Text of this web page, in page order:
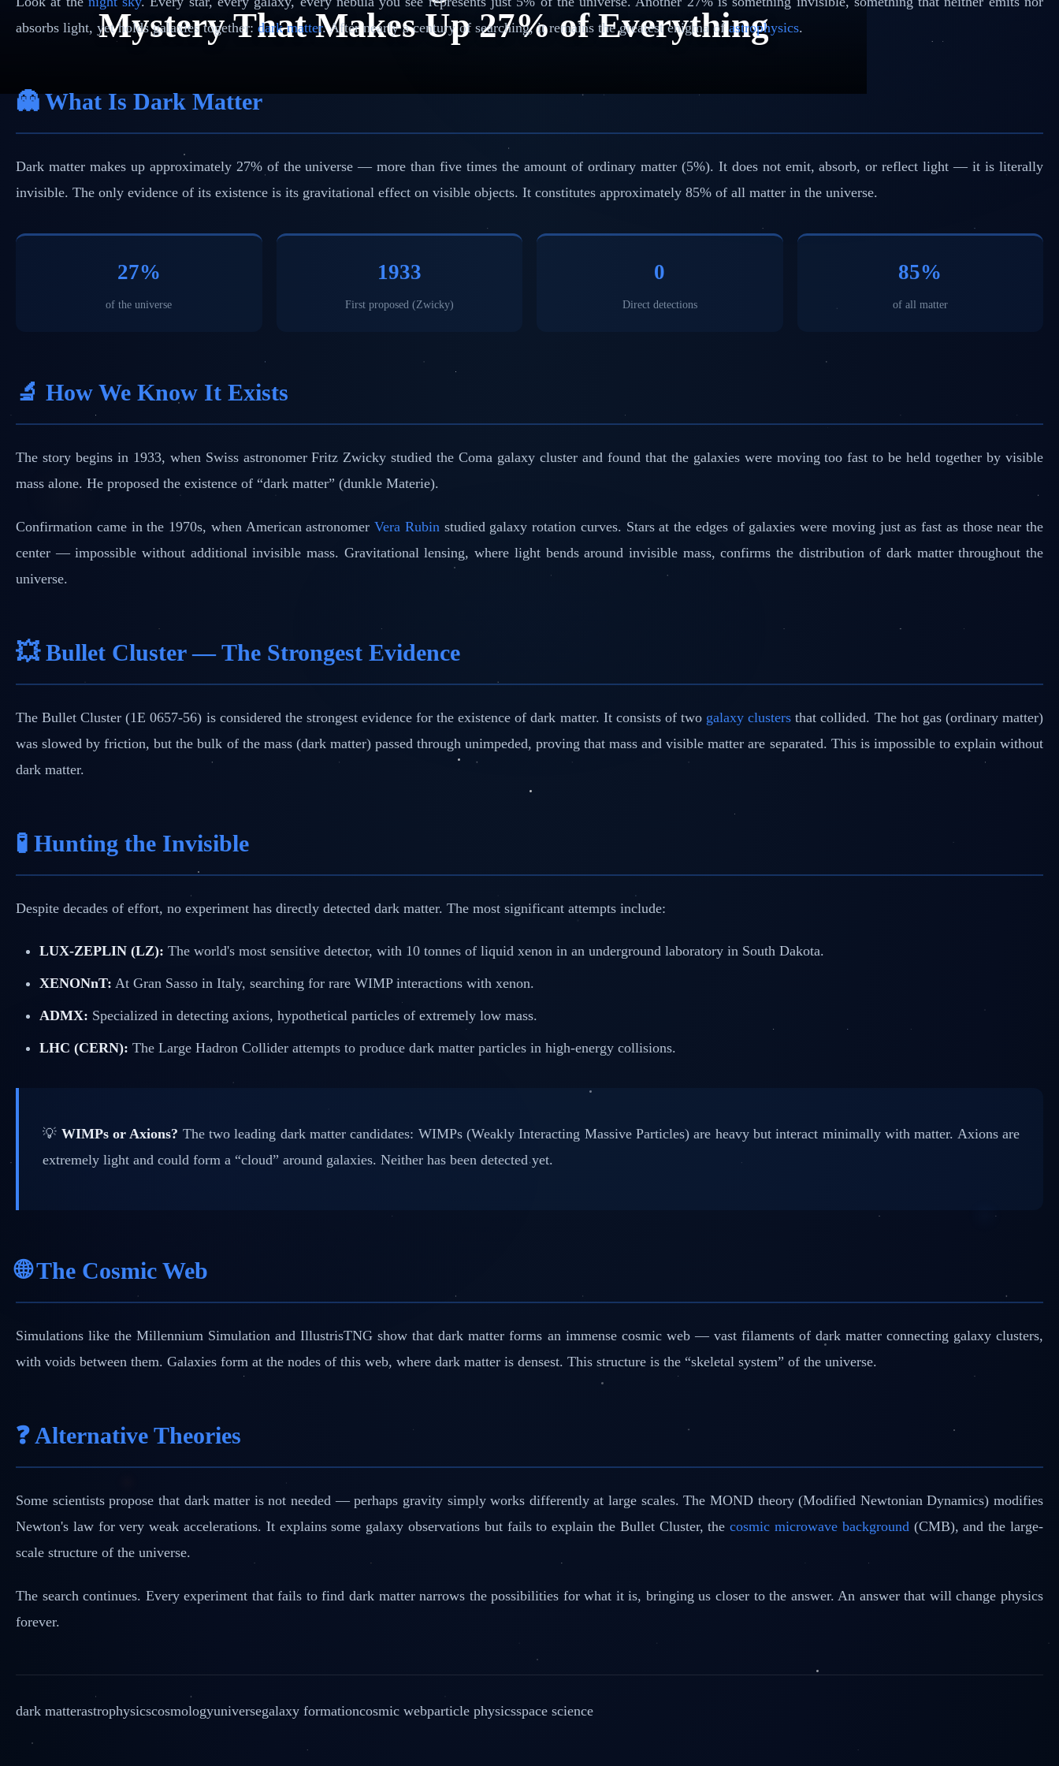
Mystery That Makes Up 27% of Everything
absorbs light, yet holds galaxies together: dark matter. After nearly a century of searching, it remains the greatest enigma of astrophysics.
👻 What Is Dark Matter
Dark matter makes up approximately 27% of the universe — more than five times the amount of ordinary matter (5%). It does not emit, absorb, or reflect light — it is literally
invisible. The only evidence of its existence is its gravitational effect on visible objects. It constitutes approximately 85% of all matter in the universe.
27%
of the universe
1933
First proposed (Zwicky)
0
Direct detections
85%
of all matter
🔬 How We Know It Exists
The story begins in 1933, when Swiss astronomer Fritz Zwicky studied the Coma galaxy cluster and found that the galaxies were moving too fast to be held together by visible
mass alone. He proposed the existence of “dark matter” (dunkle Materie).
Confirmation came in the 1970s, when American astronomer Vera Rubin studied galaxy rotation curves. Stars at the edges of galaxies were moving just as fast as those near the
center — impossible without additional invisible mass. Gravitational lensing, where light bends around invisible mass, confirms the distribution of dark matter throughout the
universe.
💥 Bullet Cluster — The Strongest Evidence
The Bullet Cluster (1E 0657-56) is considered the strongest evidence for the existence of dark matter. It consists of two galaxy clusters that collided. The hot gas (ordinary matter)
was slowed by friction, but the bulk of the mass (dark matter) passed through unimpeded, proving that mass and visible matter are separated. This is impossible to explain without
dark matter.
🧪 Hunting the Invisible
Despite decades of effort, no experiment has directly detected dark matter. The most significant attempts include:
LUX-ZEPLIN (LZ): The world's most sensitive detector, with 10 tonnes of liquid xenon in an underground laboratory in South Dakota.
XENONnT: At Gran Sasso in Italy, searching for rare WIMP interactions with xenon.
ADMX: Specialized in detecting axions, hypothetical particles of extremely low mass.
LHC (CERN): The Large Hadron Collider attempts to produce dark matter particles in high-energy collisions.
💡 WIMPs or Axions? The two leading dark matter candidates: WIMPs (Weakly Interacting Massive Particles) are heavy but interact minimally with matter. Axions are
extremely light and could form a “cloud” around galaxies. Neither has been detected yet.
🌐 The Cosmic Web
Simulations like the Millennium Simulation and IllustrisTNG show that dark matter forms an immense cosmic web — vast filaments of dark matter connecting galaxy clusters,
with voids between them. Galaxies form at the nodes of this web, where dark matter is densest. This structure is the “skeletal system” of the universe.
❓ Alternative Theories
Some scientists propose that dark matter is not needed — perhaps gravity simply works differently at large scales. The MOND theory (Modified Newtonian Dynamics) modifies
Newton's law for very weak accelerations. It explains some galaxy observations but fails to explain the Bullet Cluster, thecosmic microwave background(CMB), and the large-
scale structure of the universe.
The search continues. Every experiment that fails to find dark matter narrows the possibilities for what it is, bringing us closer to the answer. An answer that will change physics
forever.
dark matterastrophysicscosmologyuniversegalaxy formationcosmic webparticle physicsspace science